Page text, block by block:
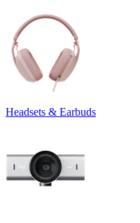
Headsets & Earbuds